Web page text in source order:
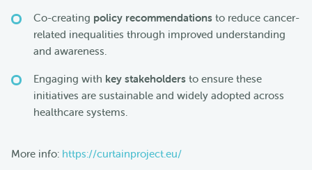
Co-creating policy recommendations to reduce cancer-
related inequalities through improved understanding
and awareness.
Engaging with key stakeholders to ensure these
initiatives are sustainable and widely adopted across
healthcare systems.
More info: https://curtainproject.eu/